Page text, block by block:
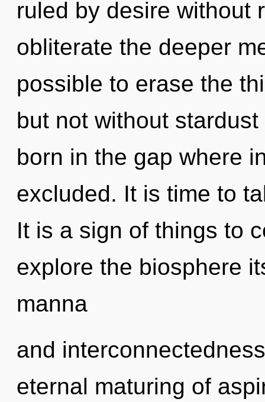
ruled by desire without
obliterate the deeper
possible to erase the
but not without
born in the gap where
excluded. It is time to
It is a sign of things to
explore the biosphere
manna
and
eternal maturing of